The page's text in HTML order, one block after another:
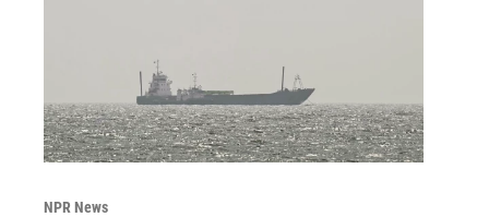
NPR News